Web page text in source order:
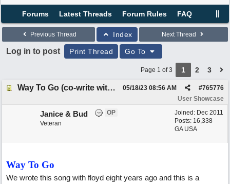
Forums Latest Threads Forum Rules FAQ
Previous Thread Index Next Thread
Log in to post Print Thread Go To
Page 1 of 3 1 2 3
Way To Go (co-write with floyd jane) #765776
05/18/23 08:56 AM
User Showcase
Joined: Dec 2011
Posts: 16,338
GA USA
Janice & Bud
OP
Veteran
Way To Go
We wrote this song with floyd eight years ago and this is a